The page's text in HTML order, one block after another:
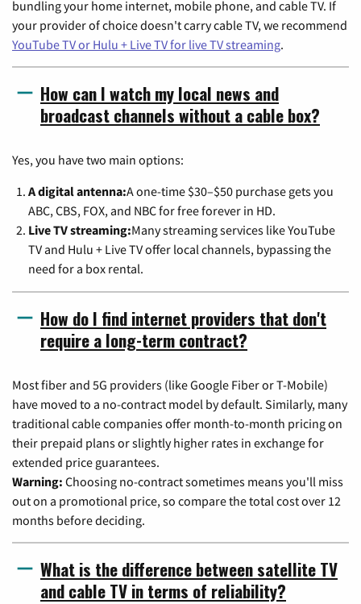
bundling your home internet, mobile phone, and cable TV. If
your provider of choice doesn't carry cable TV, we recommend
YouTube TV or Hulu + Live TV for live TV streaming.
How can I watch my local news and
broadcast channels without a cable box?
Yes, you have two main options:
A digital antenna:A one-time $30–$50 purchase gets you
ABC, CBS, FOX, and NBC for free forever in HD.
Live TV streaming:Many streaming services like YouTube
TV and Hulu + Live TV offer local channels, bypassing the
need for a box rental.
How do I find internet providers that don't
require a long-term contract?
Most fiber and 5G providers (like Google Fiber or T-Mobile)
have moved to a no-contract model by default. Similarly, many
traditional cable companies offer month-to-month pricing on
their prepaid plans or slightly higher rates in exchange for
extended price guarantees.
Warning: Choosing no-contract sometimes means you'll miss
out on a promotional price, so compare the total cost over 12
months before deciding.
What is the difference between satellite TV
and cable TV in terms of reliability?